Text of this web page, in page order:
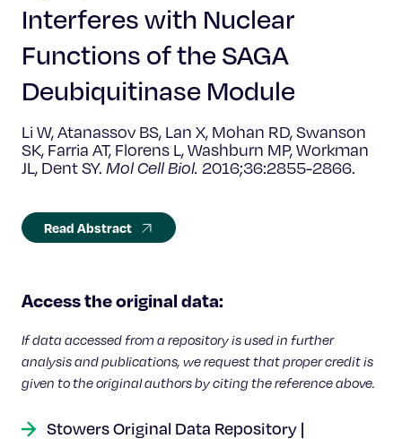
Science & Research
Faculty & Staff
About Us
News & Events
Interferes with Nuclear
Functions of the SAGA
Deubiquitinase Module
Li W, Atanassov BS, Lan X, Mohan RD, Swanson
SK, Farria AT, Florens L, Washburn MP, Workman
JL, Dent SY. Mol Cell Biol. 2016;36:2855-2866.
Read Abstract
Access the original data:
If data accessed from a repository is used in further
analysis and publications, we request that proper credit is
given to the original authors by citing the reference above.
Stowers Original Data Repository |